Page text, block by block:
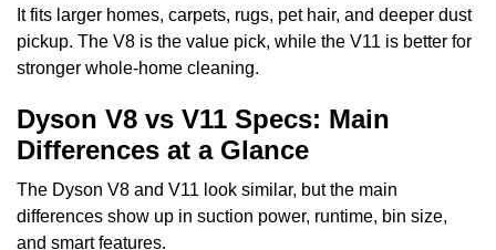
It fits larger homes, carpets, rugs, pet hair, and deeper dust
pickup. The V8 is the value pick, while the V11 is better for
stronger whole-home cleaning.
Dyson V8 vs V11 Specs: Main
Differences at a Glance
The Dyson V8 and V11 look similar, but the main
differences show up in suction power, runtime, bin size,
and smart features.